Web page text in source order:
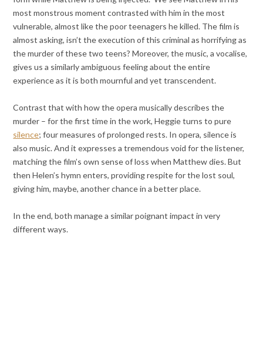
most monstrous moment contrasted with him in the most
vulnerable, almost like the poor teenagers he killed. The film is
almost asking, isn’t the execution of this criminal as horrifying as
the murder of these two teens? Moreover, the music, a vocalise,
gives us a similarly ambiguous feeling about the entire
experience as it is both mournful and yet transcendent.
Contrast that with how the opera musically describes the
murder – for the first time in the work, Heggie turns to pure
silence; four measures of prolonged rests. In opera, silence is
also music. And it expresses a tremendous void for the listener,
matching the film’s own sense of loss when Matthew dies. But
then Helen’s hymn enters, providing respite for the lost soul,
giving him, maybe, another chance in a better place.
In the end, both manage a similar poignant impact in very
different ways.